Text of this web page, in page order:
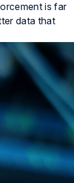
is far
data that